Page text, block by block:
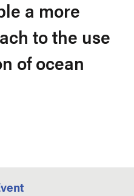
a more
to the use
of ocean